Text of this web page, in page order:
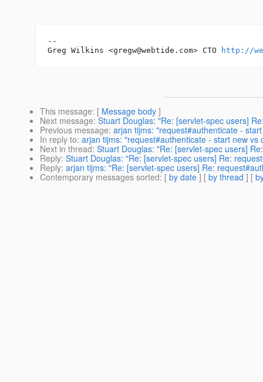
--
Greg Wilkins <gregw@webtide.com> CTO
http://
This message: [ Message body ]
Next message: Stuart Douglas: "Re: [servlet-spec users]
Previous message: arjan tijms: "request#authenticate -
In reply to: arjan tijms: "request#authenticate - start new vs
Next in thread: Stuart Douglas: "Re: [servlet-spec users]
Reply: Stuart Douglas: "Re: [servlet-spec users] Re:
Reply: arjan tijms: "Re: [servlet-spec users] Re:
Contemporary messages sorted: [ by date ] [ by thread ] [